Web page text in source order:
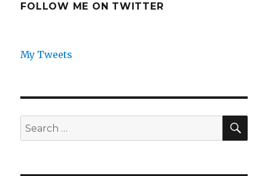
FOLLOW ME ON TWITTER
My Tweets
Search
for: